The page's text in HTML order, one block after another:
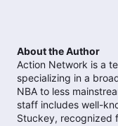
About the Author
Action Network is a
specializing in a
NBA to less
staff includes well-
Stuckey, recognized